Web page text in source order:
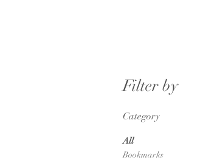
Filter by
Category
All
Bookmarks